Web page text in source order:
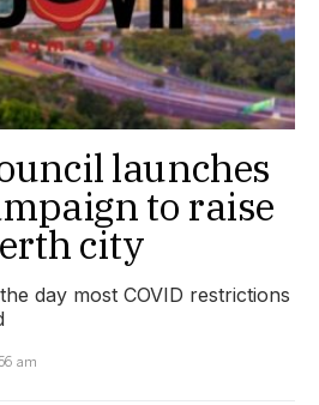
launches
to raise
city
day most COVID restrictions
am